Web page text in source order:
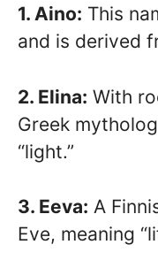
1. Aino: This
and is derived
2. Elina: With
Greek
“light.”
3. Eeva: A
Eve, meaning